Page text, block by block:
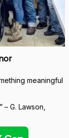
meaningful
– G. Lawson,